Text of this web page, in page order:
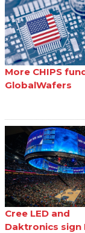
More CHIPS
GlobalWafers
Cree LED and
Daktronics sign